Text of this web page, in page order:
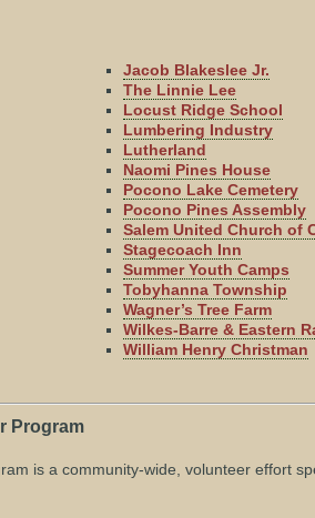
Jacob Blakeslee Jr.
The Linnie Lee
Locust Ridge School
Lumbering Industry
Lutherland
Naomi Pines House
Pocono Lake Cemetery
Pocono Pines Assembly
Salem United Church of
Stagecoach Inn
Summer Youth Camps
Tobyhanna Township
Wagner’s Tree Farm
Wilkes-Barre & Eastern
William Henry Christman
Program
is a community-wide, volunteer effort